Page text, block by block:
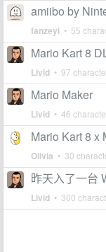
amiibo by
fanzeyi • 55
Mario Kart 8
Livid • 97
Mario Maker
Livid • 46
Mario Kart 8 x
Olivia • 30
昨天入了一台
Livid • 300